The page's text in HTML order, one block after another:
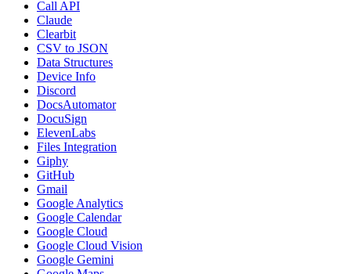
Call API
Claude
Clearbit
CSV to JSON
Data Structures
Device Info
Discord
DocsAutomator
DocuSign
ElevenLabs
Files Integration
Giphy
GitHub
Gmail
Google Analytics
Google Calendar
Google Cloud
Google Cloud Vision
Google Gemini